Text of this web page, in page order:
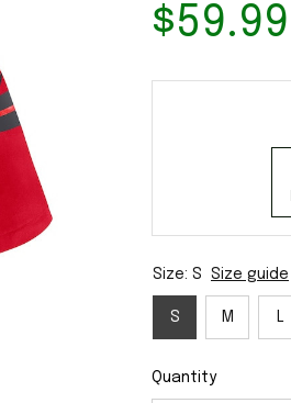
$59.99
Size: S Size guide
S M L
Quantity